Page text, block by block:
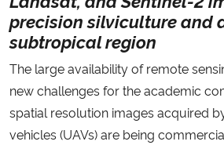
Ministério da Cidadania
Ministério da Saúde
Ministério de Minas e Energia
Ministério da Ciência, Tecnologia, Inovações e
precision silviculture and
subtropical region
The large availability of remote
new challenges for the academic
spatial resolution images acquired
vehicles (UAVs) are being